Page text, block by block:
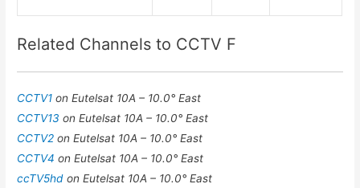
Related Channels to CCTV F
CCTV1on Eutelsat 10A – 10.0° East
CCTV13on Eutelsat 10A – 10.0° East
CCTV2on Eutelsat 10A – 10.0° East
CCTV4on Eutelsat 10A – 10.0° East
ccTV5hdon Eutelsat 10A – 10.0° East